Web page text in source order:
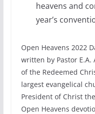
heavens and
year’s
Open Heavens 2022
written by Pastor E.A.
of the Redeemed
largest evangelical
President of Christ
Open Heavens